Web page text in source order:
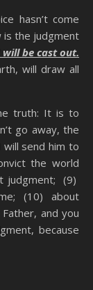
hasn’t come
the judgment
be cast out.
will draw all
truth: It is to
go away, the
will send him to
the world
judgment; (9)
me; (10) about
and you
because